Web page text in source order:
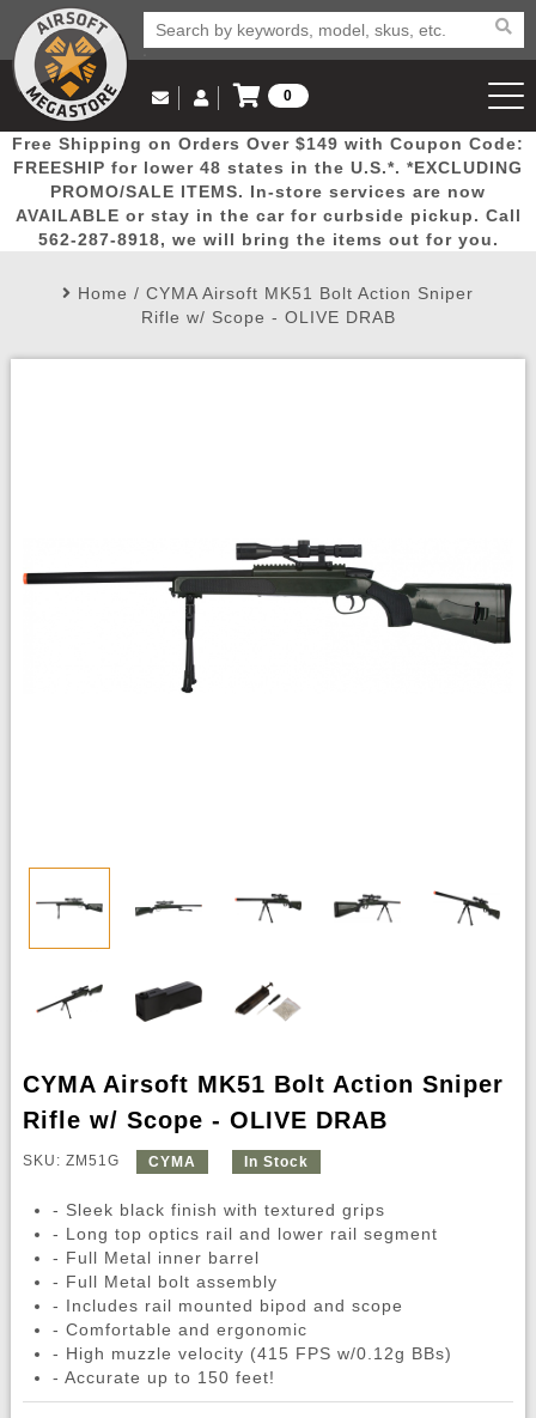
Popular
Picks
Door
Busters
Mega
Deals
New
Arrivals Airsoft
Email Us
(562) 287-8918
Log in to Your Account
Log In
Create Account
My Account My Orders Wish List
0
View Cart
Free Shipping on Orders Over $149 with Coupon Code:
FREESHIP for lower 48 states in the U.S.*. *EXCLUDING
PROMO/SALE ITEMS. In-store services are now
AVAILABLE or stay in the car for curbside pickup. Call
562-287-8918, we will bring the items out for you.
Home / CYMA Airsoft MK51 Bolt Action Sniper
Rifle w/ Scope - OLIVE DRAB
CYMA Airsoft MK51 Bolt Action Sniper
Rifle w/ Scope - OLIVE DRAB
SKU: ZM51G CYMA In Stock
- Sleek black finish with textured grips
- Long top optics rail and lower rail segment
- Full Metal inner barrel
- Full Metal bolt assembly
- Includes rail mounted bipod and scope
- Comfortable and ergonomic
- High muzzle velocity (415 FPS w/0.12g BBs)
- Accurate up to 150 feet!